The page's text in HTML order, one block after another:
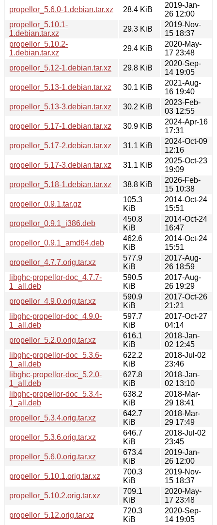
propellor_5.6.0-1.debian.tar.xz
28.4 KiB
2019-Jan-
26 12:00
propellor_5.10.1-
1.debian.tar.xz
29.3 KiB
2019-Nov-
15 18:37
propellor_5.10.2-
1.debian.tar.xz
29.4 KiB
2020-May-
17 23:48
propellor_5.12-1.debian.tar.xz
29.8 KiB
2020-Sep-
14 19:05
propellor_5.13-1.debian.tar.xz
30.1 KiB
2021-Aug-
16 19:40
propellor_5.13-3.debian.tar.xz
30.2 KiB
2023-Feb-
03 12:55
propellor_5.17-1.debian.tar.xz
30.9 KiB
2024-Apr-16
17:31
propellor_5.17-2.debian.tar.xz
31.1 KiB
2024-Oct-09
12:16
propellor_5.17-3.debian.tar.xz
31.1 KiB
2025-Oct-23
19:09
propellor_5.18-1.debian.tar.xz
38.8 KiB
2026-Feb-
15 10:38
propellor_0.9.1.tar.gz
105.3
KiB
2014-Oct-24
15:51
propellor_0.9.1_i386.deb
450.8
KiB
2014-Oct-24
16:47
propellor_0.9.1_amd64.deb
462.6
KiB
2014-Oct-24
15:51
propellor_4.7.7.orig.tar.xz
577.9
KiB
2017-Aug-
26 18:59
libghc-propellor-doc_4.7.7-
1_all.deb
590.5
KiB
2017-Aug-
26 19:29
propellor_4.9.0.orig.tar.xz
590.9
KiB
2017-Oct-26
21:21
libghc-propellor-doc_4.9.0-
1_all.deb
597.7
KiB
2017-Oct-27
04:14
propellor_5.2.0.orig.tar.xz
616.1
KiB
2018-Jan-
02 12:45
libghc-propellor-doc_5.3.6-
1_all.deb
622.2
KiB
2018-Jul-02
23:46
libghc-propellor-doc_5.2.0-
1_all.deb
627.8
KiB
2018-Jan-
02 13:10
libghc-propellor-doc_5.3.4-
1_all.deb
638.2
KiB
2018-Mar-
29 18:41
propellor_5.3.4.orig.tar.xz
642.7
KiB
2018-Mar-
29 17:49
propellor_5.3.6.orig.tar.xz
646.7
KiB
2018-Jul-02
23:45
propellor_5.6.0.orig.tar.xz
673.4
KiB
2019-Jan-
26 12:00
propellor_5.10.1.orig.tar.xz
700.3
KiB
2019-Nov-
15 18:37
propellor_5.10.2.orig.tar.xz
709.1
KiB
2020-May-
17 23:48
propellor_5.12.orig.tar.xz
720.3
KiB
2020-Sep-
14 19:05